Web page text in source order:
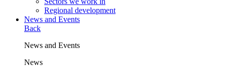
Regional development
News and Events
Back
News and Events
News